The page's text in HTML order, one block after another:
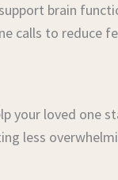
brain
calls to reduce
your loved one
less